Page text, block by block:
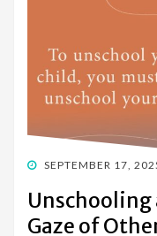
POSTED
SEPTEMBER 17,
Gaze of